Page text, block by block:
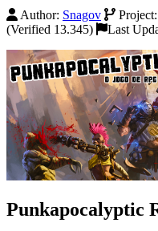
Author: Snagov Project:
(Verified 13.345)
Last
Punkapocalyptic